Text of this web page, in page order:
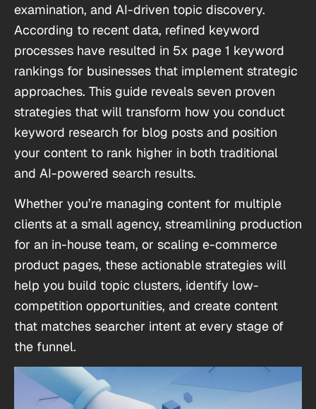
examination, and AI-driven topic discovery.
According to recent data, refined keyword
processes have resulted in 5x page 1 keyword
rankings for businesses that implement strategic
approaches. This guide reveals seven proven
strategies that will transform how you conduct
keyword research for blog posts and position
your content to rank higher in both traditional
and AI-powered search results.
Whether you’re managing content for multiple
clients at a small agency, streamlining production
for an in-house team, or scaling e-commerce
product pages, these actionable strategies will
help you build topic clusters, identify low-
competition opportunities, and create content
that matches searcher intent at every stage of
the funnel.